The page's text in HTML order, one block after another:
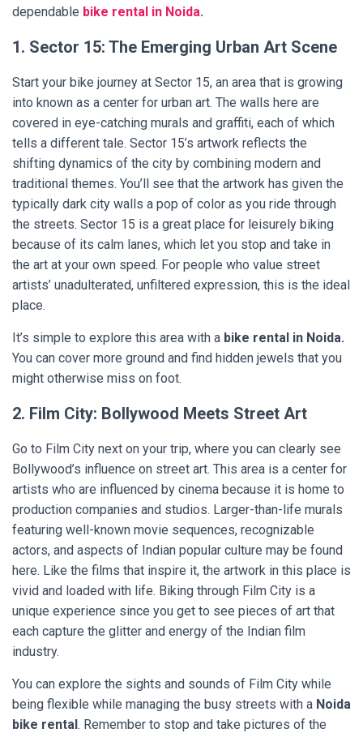
dependable bike rental in Noida.
1. Sector 15: The Emerging Urban Art Scene
Start your bike journey at Sector 15, an area that is growing
into known as a center for urban art. The walls here are
covered in eye-catching murals and graffiti, each of which
tells a different tale. Sector 15’s artwork reflects the
shifting dynamics of the city by combining modern and
traditional themes. You’ll see that the artwork has given the
typically dark city walls a pop of color as you ride through
the streets. Sector 15 is a great place for leisurely biking
because of its calm lanes, which let you stop and take in
the art at your own speed. For people who value street
artists’ unadulterated, unfiltered expression, this is the ideal
place.
It’s simple to explore this area with a bike rental in Noida.
You can cover more ground and find hidden jewels that you
might otherwise miss on foot.
2. Film City: Bollywood Meets Street Art
Go to Film City next on your trip, where you can clearly see
Bollywood’s influence on street art. This area is a center for
artists who are influenced by cinema because it is home to
production companies and studios. Larger-than-life murals
featuring well-known movie sequences, recognizable
actors, and aspects of Indian popular culture may be found
here. Like the films that inspire it, the artwork in this place is
vivid and loaded with life. Biking through Film City is a
unique experience since you get to see pieces of art that
each capture the glitter and energy of the Indian film
industry.
You can explore the sights and sounds of Film City while
being flexible while managing the busy streets with a Noida
bike rental. Remember to stop and take pictures of the